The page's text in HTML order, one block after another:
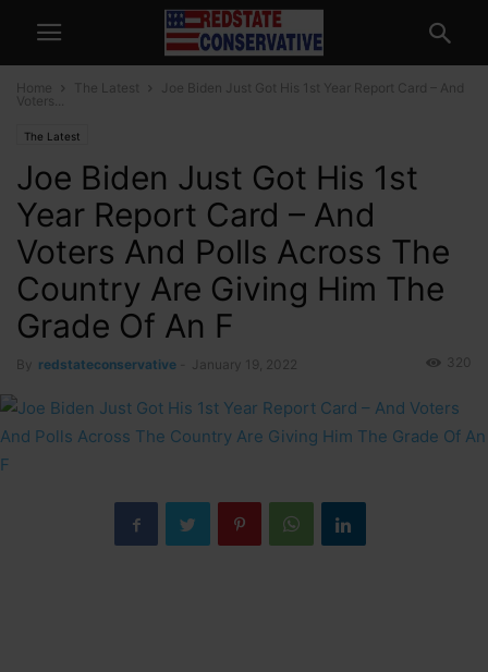
Home The Latest
Joe Biden Just Got His 1st Year Report Card – And
Voters...
The Latest
Joe Biden Just Got His 1st
Year Report Card – And
Voters And Polls Across The
Country Are Giving Him The
Grade Of An F
By redstateconservative January 19, 2022 320